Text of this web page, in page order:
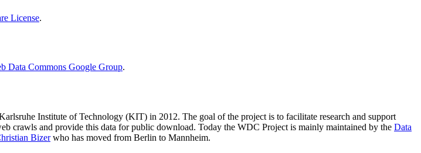
License.
Data Commons Google Group.
Institute of Technology (KIT) in 2012. The goal of the project is to facilitate research and support
crawls and provide this data for public download. Today the WDC Project is mainly maintained by the Data
Bizerwho has moved from Berlin to Mannheim.